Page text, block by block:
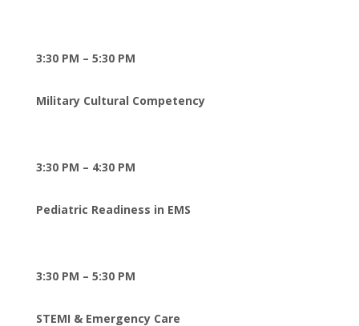
3:30 PM – 5:30 PM
Military Cultural Competency
3:30 PM – 4:30 PM
Pediatric Readiness in EMS
3:30 PM – 5:30 PM
STEMI & Emergency Care